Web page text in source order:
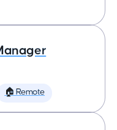
🏠 Remote